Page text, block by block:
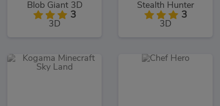
Blob Giant 3D
3
3D
Stealth Hunter
3
3D